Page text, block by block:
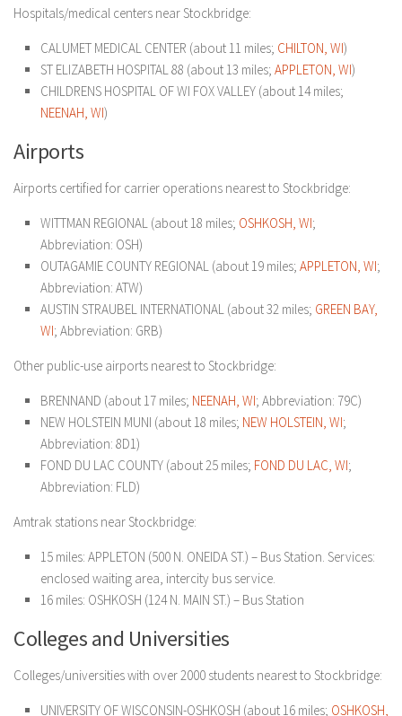
Hospitals/medical centers near Stockbridge:
CALUMET MEDICAL CENTER (about 11 miles; CHILTON, WI)
ST ELIZABETH HOSPITAL 88 (about 13 miles; APPLETON, WI)
CHILDRENS HOSPITAL OF WI FOX VALLEY (about 14 miles;
NEENAH, WI)
Airports
Airports certified for carrier operations nearest to Stockbridge:
WITTMAN REGIONAL (about 18 miles; OSHKOSH, WI;
Abbreviation: OSH)
OUTAGAMIE COUNTY REGIONAL (about 19 miles; APPLETON, WI;
Abbreviation: ATW)
AUSTIN STRAUBEL INTERNATIONAL (about 32 miles; GREEN BAY,
WI; Abbreviation: GRB)
Other public-use airports nearest to Stockbridge:
BRENNAND (about 17 miles; NEENAH, WI; Abbreviation: 79C)
NEW HOLSTEIN MUNI (about 18 miles; NEW HOLSTEIN, WI;
Abbreviation: 8D1)
FOND DU LAC COUNTY (about 25 miles; FOND DU LAC, WI;
Abbreviation: FLD)
Amtrak stations near Stockbridge:
15 miles: APPLETON (500 N. ONEIDA ST.) – Bus Station. Services:
enclosed waiting area, intercity bus service.
16 miles: OSHKOSH (124 N. MAIN ST.) – Bus Station
Colleges and Universities
Colleges/universities with over 2000 students nearest to Stockbridge:
UNIVERSITY OF WISCONSIN-OSHKOSH (about 16 miles; OSHKOSH,